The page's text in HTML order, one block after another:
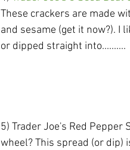
These crackers are made
and sesame (get it now?). I
or dipped straight into..........
5) Trader Joe's Red
wheel? This spread (or dip)